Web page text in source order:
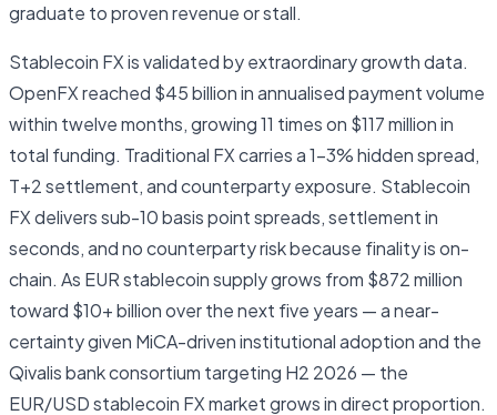
graduate to proven revenue or stall.
Stablecoin FX is validated by extraordinary growth data.
OpenFX reached $45 billion in annualised payment volume
within twelve months, growing 11 times on $117 million in
total funding. Traditional FX carries a 1–3% hidden spread,
T+2 settlement, and counterparty exposure. Stablecoin
FX delivers sub-10 basis point spreads, settlement in
seconds, and no counterparty risk because finality is on-
chain. As EUR stablecoin supply grows from $872 million
toward $10+ billion over the next five years — a near-
certainty given MiCA-driven institutional adoption and the
Qivalis bank consortium targeting H2 2026 — the
EUR/USD stablecoin FX market grows in direct proportion.